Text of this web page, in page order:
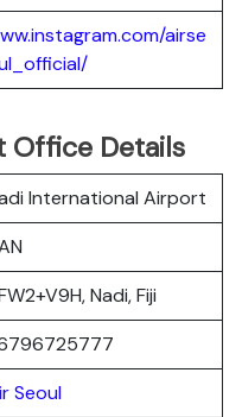
airse
Office Details
International Airport
Nadi, Fiji
Seoul